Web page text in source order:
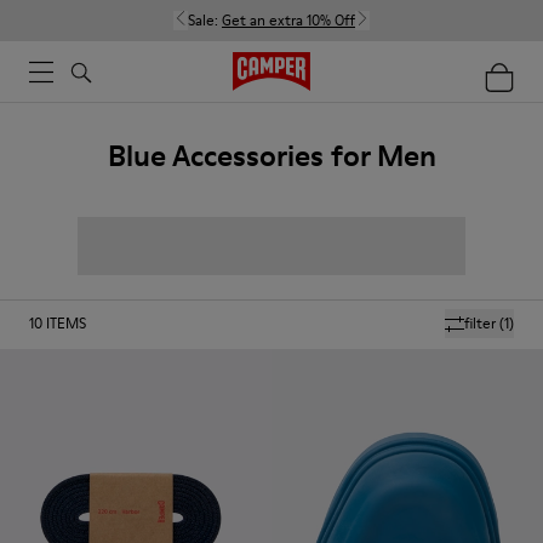
Sale: Get an extra 10% Off
Blue Accessories for Men
filter(1)
10 ITEMS